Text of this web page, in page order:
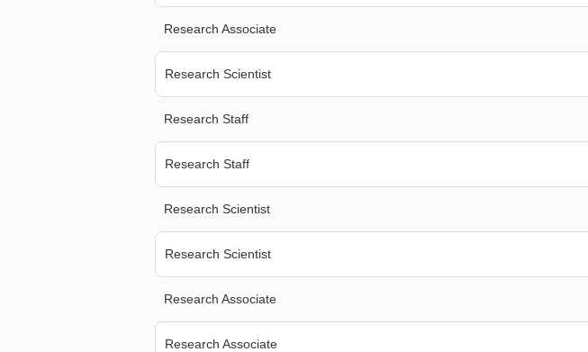
Research Associate
Research Scientist
Research Staff
Research Staff
Research Scientist
Research Scientist
Research Associate
Research Associate